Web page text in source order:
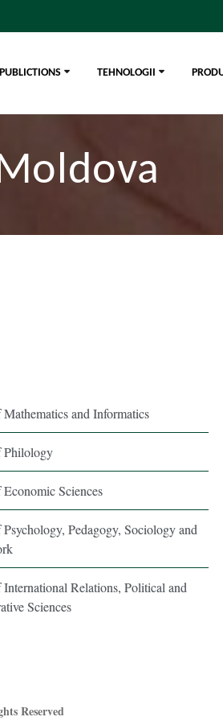
PUBLICTIONS TEHNOLOGII
and Informatics
Philology
Sciences
Pedagogy, Sociology and
Relations, Political and
Sciences
Reserved